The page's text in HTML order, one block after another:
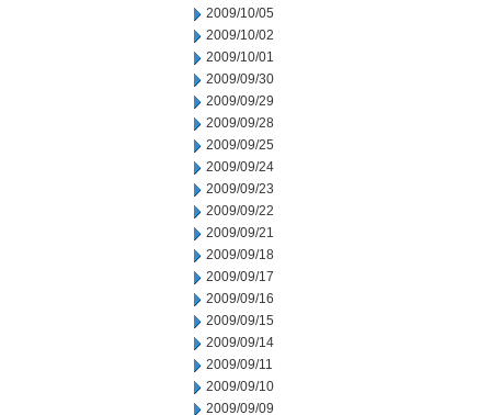
2009/10/05
2009/10/02
2009/10/01
2009/09/30
2009/09/29
2009/09/28
2009/09/25
2009/09/24
2009/09/23
2009/09/22
2009/09/21
2009/09/18
2009/09/17
2009/09/16
2009/09/15
2009/09/14
2009/09/11
2009/09/10
2009/09/09